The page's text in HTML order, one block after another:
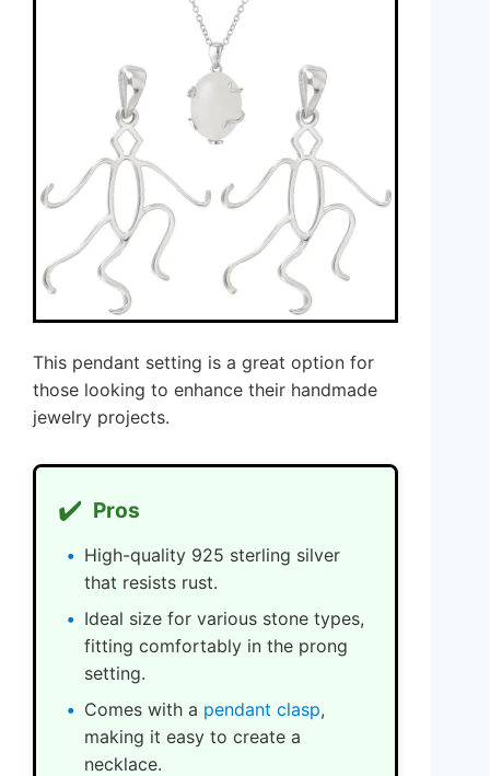
This pendant setting is a great option for
those looking to enhance their handmade
jewelry projects.
✔️ Pros
High-quality 925 sterling silver
that resists rust.
Ideal size for various stone types,
fitting comfortably in the prong
setting.
Comes with a pendant clasp,
making it easy to create a
necklace.